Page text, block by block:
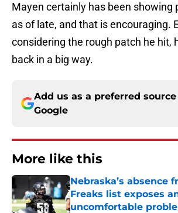
Mayen certainly has been showing
as of late, and that is encouraging.
considering the rough patch he hit,
back in a big way.
Add us as a preferred source
Google
More like this
Nebraska’s absence
Freaks list exposes
uncomfortable